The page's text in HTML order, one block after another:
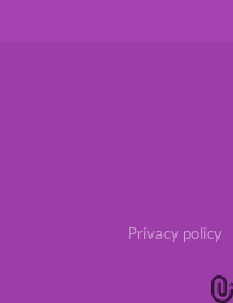
Privacy policy